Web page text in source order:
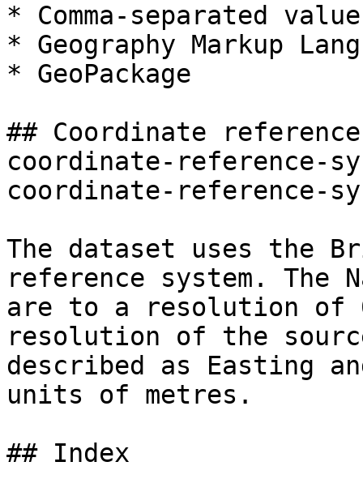
* Comma-separated
* Geography Markup
* GeoPackage
## Coordinate
coordinate-reference-
coordinate-reference-
The dataset uses the
reference system. The
are to a resolution of
resolution of the
described as Easting
units of metres.
## Index